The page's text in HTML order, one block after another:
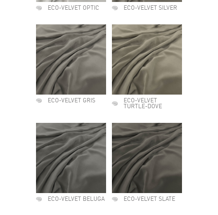
ECO-VELVET OPTIC ECO-VELVET SILVER
ECO-VELVET GRIS
ECO-VELVET
TURTLE-DOVE
ECO-VELVET BELUGA ECO-VELVET SLATE